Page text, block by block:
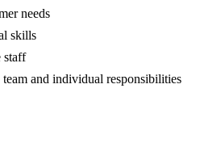
needs
skills
staff
and individual responsibilities